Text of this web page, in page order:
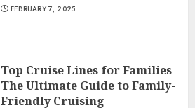
FEBRUARY 7, 2025
Top Cruise Lines for Families
The Ultimate Guide to Family-
Friendly Cruising